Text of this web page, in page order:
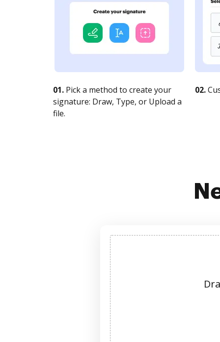
01. Pick a method to create your
signature: Draw, Type, or Upload a
file.
02.